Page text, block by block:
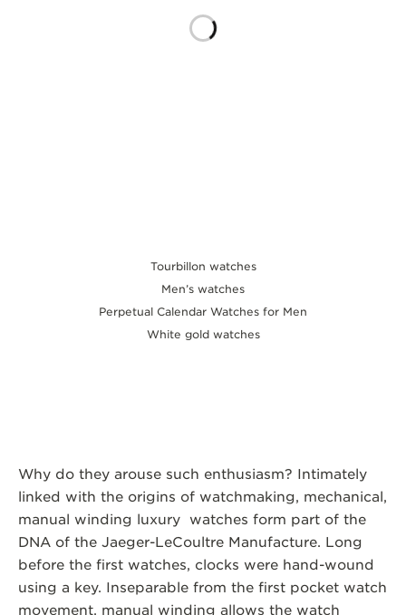
Tourbillon watches
Men’s watches
Perpetual Calendar Watches for Men
White gold watches
Why do they arouse such enthusiasm? Intimately
linked with the origins of watchmaking, mechanical,
manual winding luxury watches form part of the
DNA of the Jaeger-LeCoultre Manufacture. Long
before the first watches, clocks were hand-wound
using a key. Inseparable from the first pocket watch
movement, manual winding allows the watch